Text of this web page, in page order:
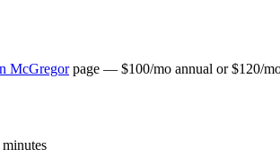
McGregorpage — $100/mo annual or $120/